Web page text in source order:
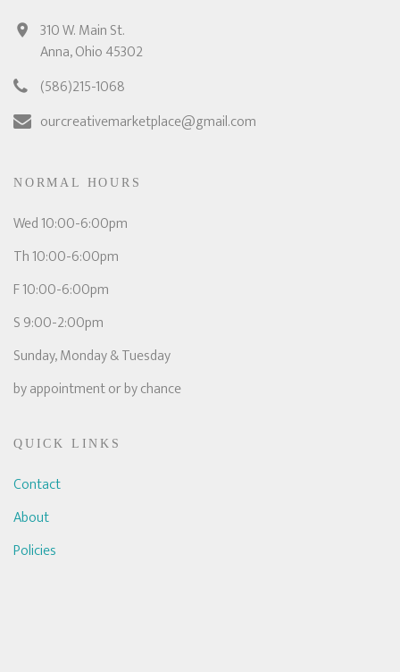
310 W. Main St.
Anna, Ohio 45302
(586)215-1068
ourcreativemarketplace@gmail.com
NORMAL HOURS
Wed 10:00-6:00pm
Th 10:00-6:00pm
F 10:00-6:00pm
S 9:00-2:00pm
Sunday, Monday & Tuesday
by appointment or by chance
QUICK LINKS
Contact
About
Policies